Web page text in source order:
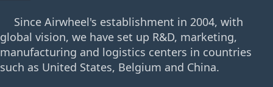
Since Airwheel's establishment in 2004, with
global vision, we have set up R&D, marketing,
manufacturing and logistics centers in countries
such as United States, Belgium and China.